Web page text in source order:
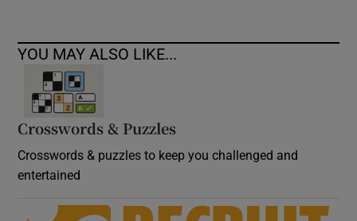
YOU MAY ALSO LIKE...
Crosswords & Puzzles
Crosswords & puzzles to keep you challenged and
entertained